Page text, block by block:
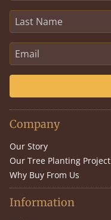
Company
Our Story
Our Tree Planting Project
Why Buy From Us
Information